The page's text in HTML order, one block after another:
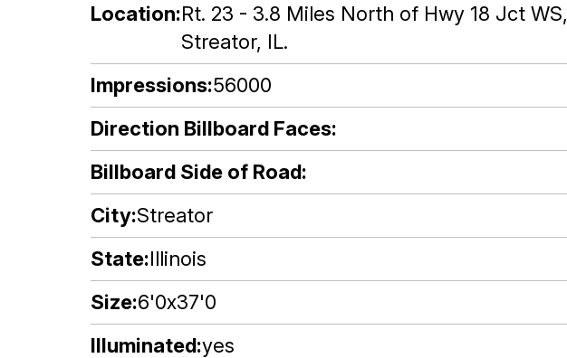
Location Rt. 23 - 3.8 Miles North of Hwy 18 Jct WS,
Streator, IL.
Impressions 56000
Direction Billboard Faces
Billboard Side of Road
City Streator
State Illinois
Size 6'0x37'0
Illuminated yes